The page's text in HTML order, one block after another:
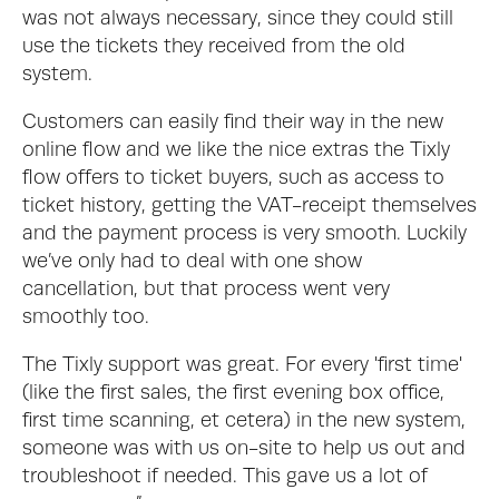
was not always necessary, since they could still
use the tickets they received from the old
system.
Customers can easily find their way in the new
online flow and we like the nice extras the Tixly
flow offers to ticket buyers, such as access to
ticket history, getting the VAT-receipt themselves
and the payment process is very smooth. Luckily
we’ve only had to deal with one show
cancellation, but that process went very
smoothly too.
The Tixly support was great. For every 'first time'
(like the first sales, the first evening box office,
first time scanning, et cetera) in the new system,
someone was with us on-site to help us out and
troubleshoot if needed. This gave us a lot of